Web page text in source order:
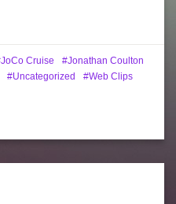
JoCo Cruise
Jonathan Coulton
Uncategorized
Web Clips